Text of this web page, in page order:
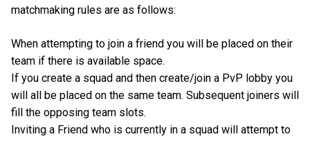
matchmaking rules are as follows:
When attempting to join a friend you will be placed on their
team if there is available space.
If you create a squad and then create/join a PvP lobby you
will all be placed on the same team. Subsequent joiners will
fill the opposing team slots.
Inviting a Friend who is currently in a squad will attempt to